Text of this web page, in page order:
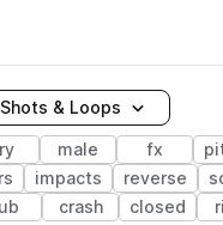
& Loops
male fx
impacts reverse
crash closed